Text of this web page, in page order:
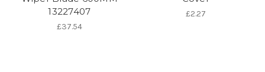
13227407
£37.54
£2.27